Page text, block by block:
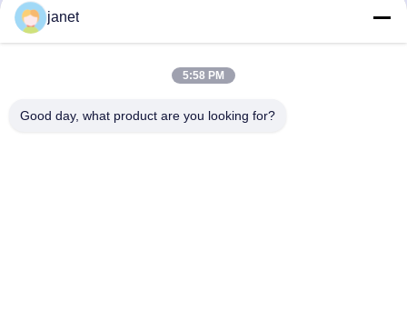
Chanfone Sun – Teco (Dimmable LED spotlight
manufacturer)
janet
5:58 PM
Good day, what product are you looking for?